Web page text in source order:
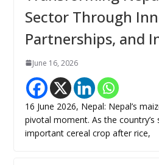
Sector Through
Partnerships, and
June 16, 2026
16 June 2026, Nepal: Nepal’s
pivotal moment. As the
important cereal crop after rice,